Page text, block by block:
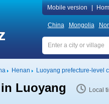
Mobile version
China Mongolia
Henan Luoyang prefecture-level
Luoyang Local